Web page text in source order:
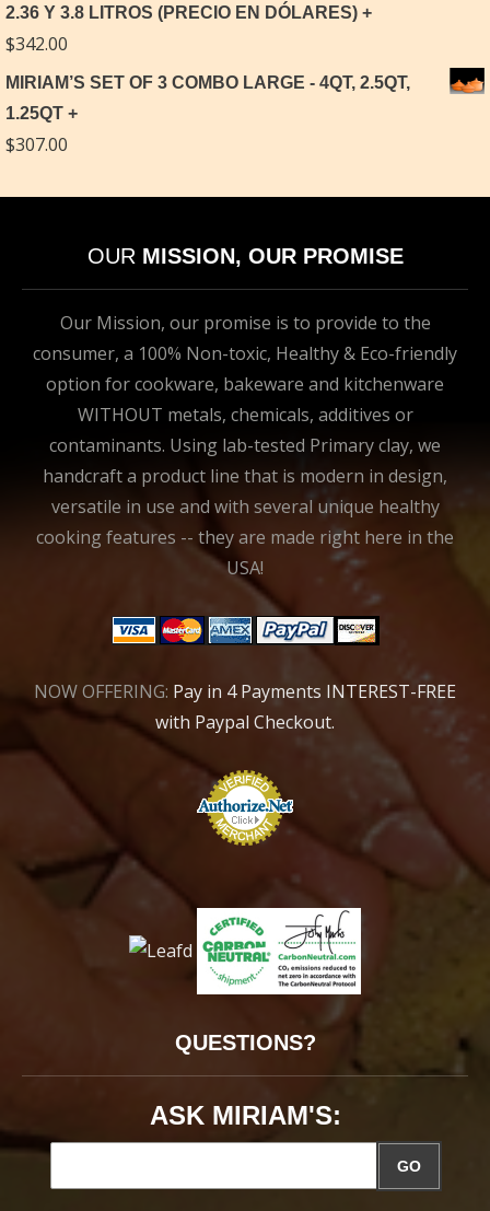
2.36 Y 3.8 LITROS (PRECIO EN DÓLARES)
$342.00
MIRIAM’S SET OF 3 COMBO LARGE - 4QT, 2.5QT,
1.25QT
$307.00
OUR MISSION, OUR PROMISE
Our Mission, our promise is to provide to the
consumer, a 100% Non-toxic, Healthy & Eco-friendly
option for cookware, bakeware and kitchenware
WITHOUT metals, chemicals, additives or
contaminants. Using lab-tested Primary clay, we
handcraft a product line that is modern in design,
versatile in use and with several unique healthy
cooking features -- they are made right here in the
USA!
NOW OFFERING: Pay in 4 Payments INTEREST-FREE
with Paypal Checkout.
QUESTIONS?
ASK MIRIAM'S:
GO